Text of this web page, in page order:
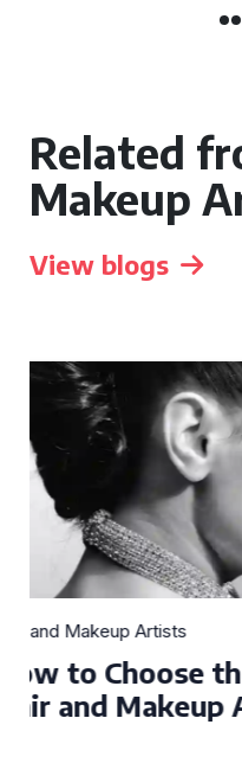
Related
Makeup
View blogs
Hair and Makeup
Top Tips for
and Makeup